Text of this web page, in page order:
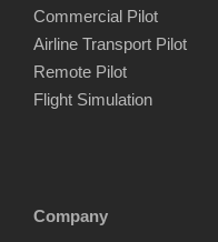
Commercial Pilot
Airline Transport Pilot
Remote Pilot
Flight Simulation
Company